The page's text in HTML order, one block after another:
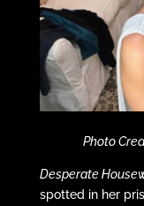
Photo
Desperate
spotted in her